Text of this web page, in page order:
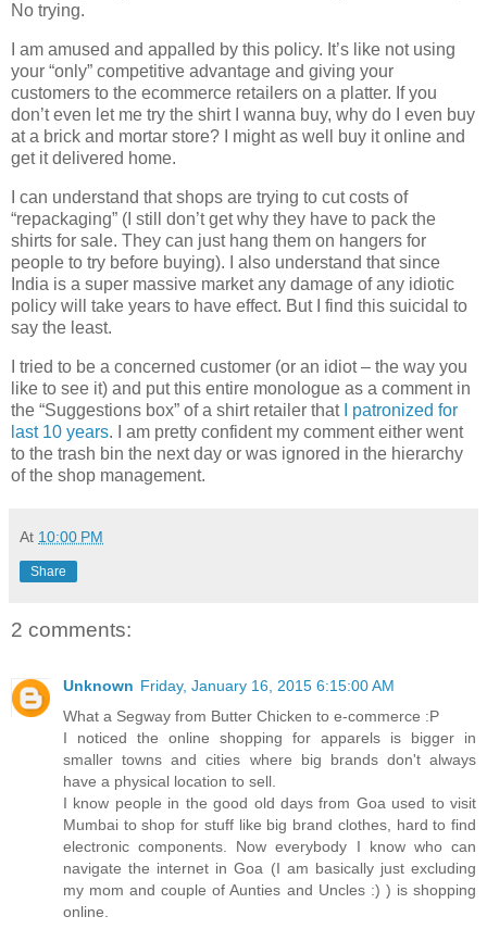
No trying.
I am amused and appalled by this policy. It’s like not using
your “only” competitive advantage and giving your
customers to the ecommerce retailers on a platter. If you
don’t even let me try the shirt I wanna buy, why do I even buy
at a brick and mortar store? I might as well buy it online and
get it delivered home.
I can understand that shops are trying to cut costs of
“repackaging” (I still don’t get why they have to pack the
shirts for sale. They can just hang them on hangers for
people to try before buying). I also understand that since
India is a super massive market any damage of any idiotic
policy will take years to have effect. But I find this suicidal to
say the least.
I tried to be a concerned customer (or an idiot – the way you
like to see it) and put this entire monologue as a comment in
the “Suggestions box” of a shirt retailer that
I patronized for
last 10 years. I am pretty confident my comment either went
to the trash bin the next day or was ignored in the hierarchy
of the shop management.
At 10:00 PM
Share
2 comments:
Unknown Friday, January 16, 2015 6:15:00 AM
What a Segway from Butter Chicken to e-commerce :P
I noticed the online shopping for apparels is bigger in
smaller towns and cities where big brands don't always
have a physical location to sell.
I know people in the good old days from Goa used to visit
Mumbai to shop for stuff like big brand clothes, hard to find
electronic components. Now everybody I know who can
navigate the internet in Goa (I am basically just excluding
my mom and couple of Aunties and Uncles :) ) is shopping
online.